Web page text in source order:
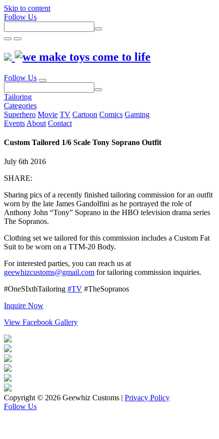
Skip to content
Follow Us
Follow Us
Tailoring
Categories
Superhero Movie TV Cartoon Comics Gaming
Events About Contact
Custom Tailored 1/6 Scale Tony Soprano Outfit
July 6th 2016
SHARE:
Sharing pics of a recently finished tailoring commission for an outfit
worn by the late James Gandolfini as he portrayed the role of
Anthony John “Tony” Soprano in the HBO television drama series
The Sopranos.
Clothing set we tailored for this commission includes a Custom Fat
Suit to be worn on a TTM-20 Body.
For interested parties, you can reach us at
geewhizcustoms@gmail.com for tailoring commission inquiries.
#OneSIxthTailoring #TV #TheSopranos
Inquire Now
View Facebook Gallery
Copyright © 2026 Geewhiz Customs | Privacy Policy
Follow Us